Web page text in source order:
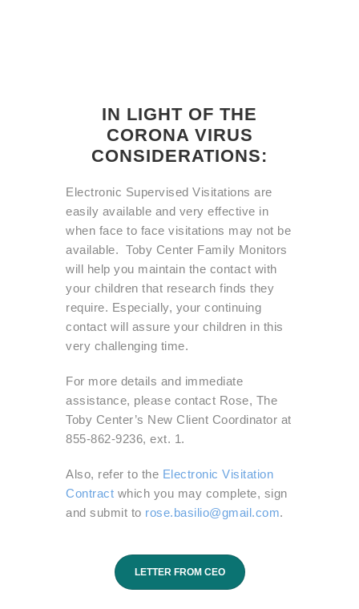
IN LIGHT OF THE
CORONA VIRUS
CONSIDERATIONS:
Electronic Supervised Visitations are
easily available and very effective in
when face to face visitations may not be
available. Toby Center Family Monitors
will help you maintain the contact with
your children that research finds they
require. Especially, your continuing
contact will assure your children in this
very challenging time.
For more details and immediate
assistance, please contact Rose, The
Toby Center’s New Client Coordinator at
855-862-9236, ext. 1.
Also, refer to the Electronic Visitation
Contract which you may complete, sign
and submit to rose.basilio@gmail.com.
LETTER FROM CEO